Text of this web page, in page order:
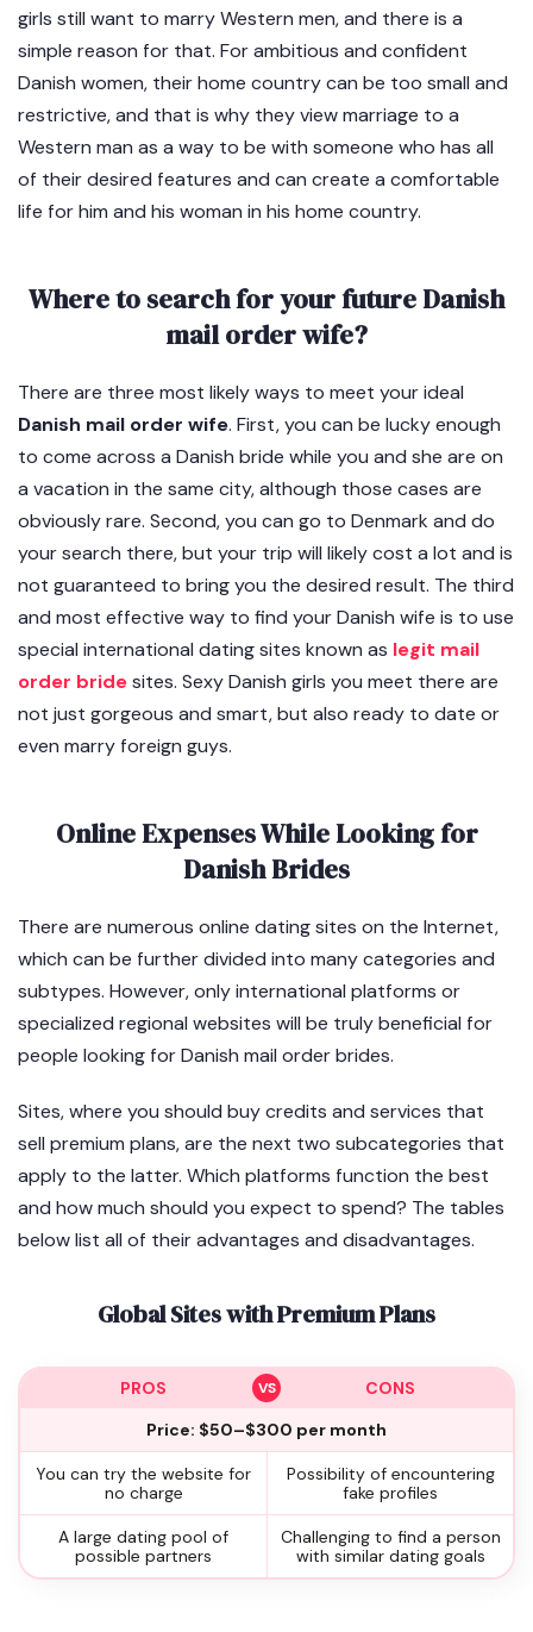
girls still want to marry Western men, and there is a
simple reason for that. For ambitious and confident
Danish women, their home country can be too small and
restrictive, and that is why they view marriage to a
Western man as a way to be with someone who has all
of their desired features and can create a comfortable
life for him and his woman in his home country.
Where to search for your future Danish
mail order wife?
There are three most likely ways to meet your ideal
Danish mail order wife. First, you can be lucky enough
to come across a Danish bride while you and she are on
a vacation in the same city, although those cases are
obviously rare. Second, you can go to Denmark and do
your search there, but your trip will likely cost a lot and is
not guaranteed to bring you the desired result. The third
and most effective way to find your Danish wife is to use
special international dating sites known as legit mail
order bridesites. Sexy Danish girls you meet there are
not just gorgeous and smart, but also ready to date or
even marry foreign guys.
Online Expenses While Looking for
Danish Brides
There are numerous online dating sites on the Internet,
which can be further divided into many categories and
subtypes. However, only international platforms or
specialized regional websites will be truly beneficial for
people looking for Danish mail order brides.
Sites, where you should buy credits and services that
sell premium plans, are the next two subcategories that
apply to the latter. Which platforms function the best
and how much should you expect to spend? The tables
below list all of their advantages and disadvantages.
Global Sites with Premium Plans
PROS
CONS
Price: $50–$300 per month
You can try the website for
no charge
Possibility of encountering
fake profiles
A large dating pool of
possible partners
Challenging to find a person
with similar dating goals